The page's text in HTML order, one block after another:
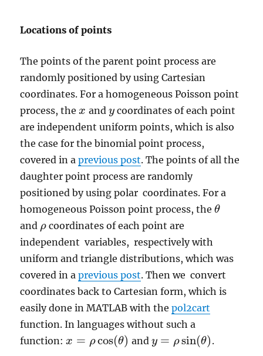
Locations of points
The points of the parent point process are
randomly positioned by using Cartesian
coordinates. For a homogeneous Poisson point
process, thex
x and y
y coordinates of each point
are independent uniform points, which is also
the case for the binomial point process,
covered in aprevious post. The points of all the
daughter point process are randomly
positioned by using polar coordinates. For a
homogeneous Poisson point process, theθ
θ
and ρ
ρ coordinates of each point are
independent variables, respectively with
uniform and triangle distributions, which was
covered in aprevious post. Then we convert
coordinates back to Cartesian form, which is
easily done in MATLAB with thepol2cart
function. In languages without such a
function:x = ρcos(θ)
x=ρcos(θ) and y = ρsin(θ)
y=ρsin(θ) .